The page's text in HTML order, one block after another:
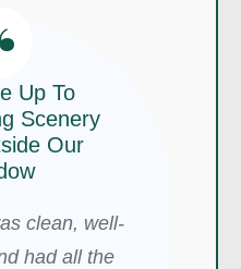
Up To
Scenery
Our
clean, well-
had all the
A Great
Location!